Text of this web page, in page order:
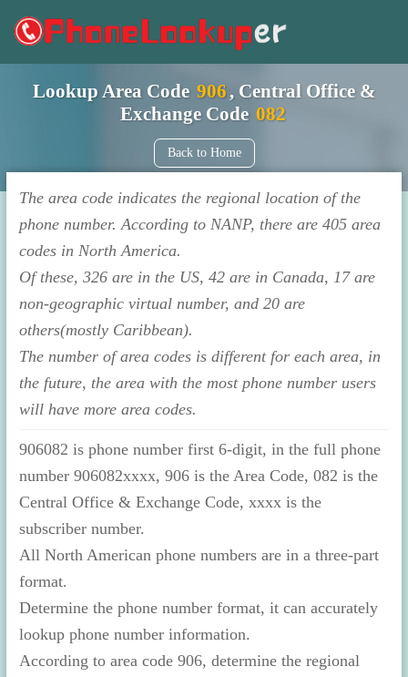
Lookup Area Code 906, Central Office &
Exchange Code 082
Back to Home
The area code indicates the regional location of the
phone number. According to NANP, there are 405 area
codes in North America.
Of these, 326 are in the US, 42 are in Canada, 17 are
non-geographic virtual number, and 20 are
others(mostly Caribbean).
The number of area codes is different for each area, in
the future, the area with the most phone number users
will have more area codes.
906082 is phone number first 6-digit, in the full phone
number 906082xxxx, 906 is the Area Code, 082 is the
Central Office & Exchange Code, xxxx is the
subscriber number.
All North American phone numbers are in a three-part
format.
Determine the phone number format, it can accurately
lookup phone number information.
According to area code 906, determine the regional